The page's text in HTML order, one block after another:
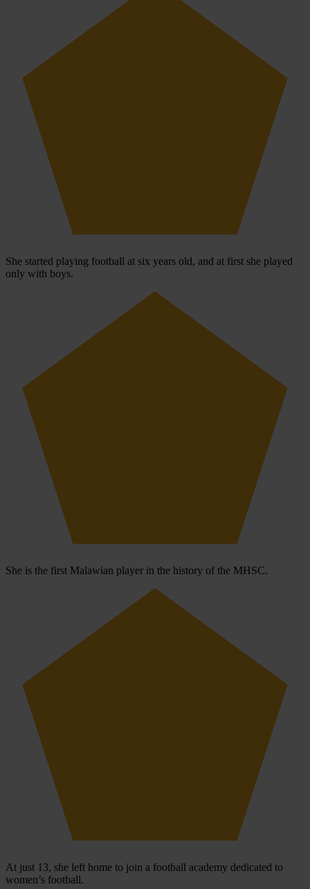
She started playing football at six years old, and at first she played
only with boys.
She is the first Malawian player in the history of the MHSC.
At just 13, she left home to join a football academy dedicated to
women’s football.